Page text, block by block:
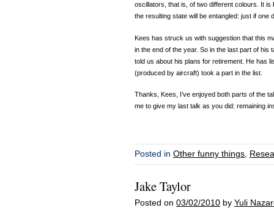
oscillators, that is, of two different colours. It is
the resulting state will be entangled: just if one
Kees has struck us with suggestion that this
in the end of the year. So in the last part of
told us about his plans for retirement. He has
(produced by aircraft) took a part in the list.
Thanks, Kees, I’ve enjoyed both parts of the
me to give my last talk as you did: remaining
Posted in Other funny things,
Jake Taylor
Posted on 03/02/2010 by Yuli